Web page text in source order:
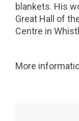
blankets. His
Great Hall of
Centre in
More